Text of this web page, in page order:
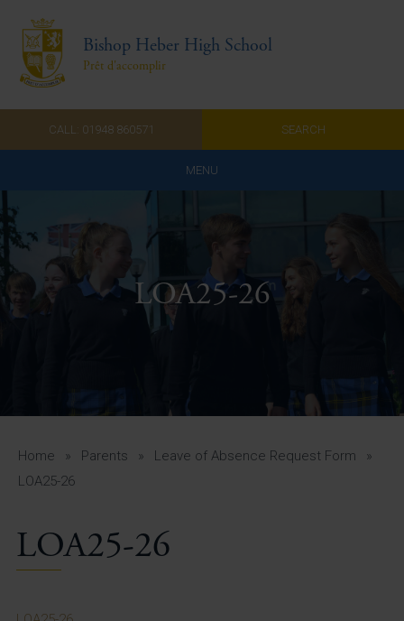
Bishop Heber High School
Prêt d'accomplir
CALL: 01948 860571 SEARCH
MENU
Home
Admissions
About Us
A-Z Guide for Parents
Students
Vacancies
LOA25-26
Home » Parents » Leave of Absence Request Form
»
LOA25-26
LOA25-26